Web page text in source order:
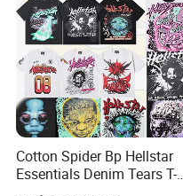
Cotton Spider Bp Hellstar
Essentials Denim Tears T-
Shirts OEM Wholesale From